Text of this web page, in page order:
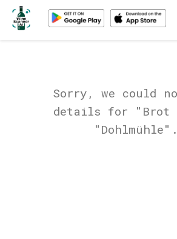
Sorry, we could
details for "Brot
"Dohlmühle".